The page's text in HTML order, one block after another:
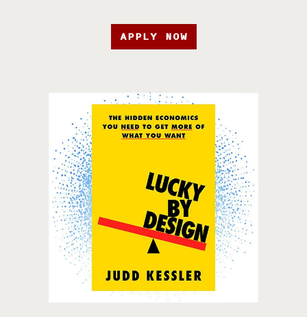
APPLY NOW